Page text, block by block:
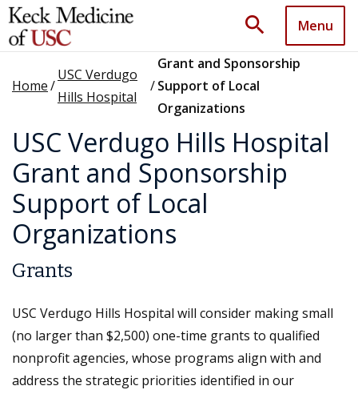
search Menu
Home/
USC Verdugo
Hills Hospital
/
Grant and Sponsorship
Support of Local
Organizations
USC Verdugo Hills Hospital
Grant and Sponsorship
Support of Local
Organizations
Grants
USC Verdugo Hills Hospital will consider making small
(no larger than $2,500) one-time grants to qualified
nonprofit agencies, whose programs align with and
address the strategic priorities identified in our